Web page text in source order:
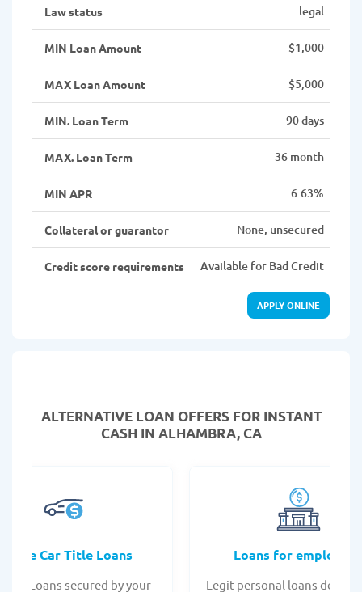
Law status legal
MIN Loan Amount $1,000
MAX Loan Amount $5,000
MIN. Loan Term 90 days
MAX. Loan Term 36 month
MIN APR 6.63%
Collateral or guarantor None, unsecured
Credit score requirements Available for Bad Credit
APPLY ONLINE
ALTERNATIVE LOAN OFFERS FOR INSTANT
CASH IN ALHAMBRA, CA
Car Title Loans
Title Loans secured by your
Loans for employees
Legit personal loans